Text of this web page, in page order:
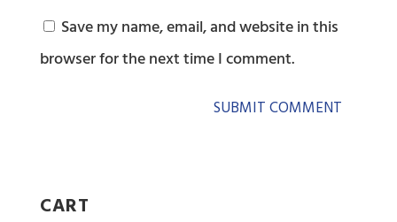
Save my name, email, and website in this
browser for the next time I comment.
CART